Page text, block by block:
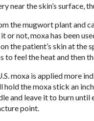
near the skin’s surface,
the mugwort plant and
or not, moxa has been
the patient’s skin at
to feel the heat and then
moxa is applied more
hold the moxa stick an
and leave it to burn
point.